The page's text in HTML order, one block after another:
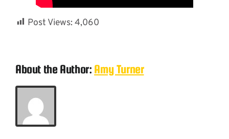
Post Views: 4,060
About the Author: Amy Turner